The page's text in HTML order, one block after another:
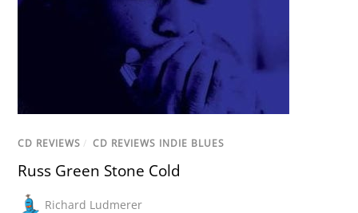
CD REVIEWS / CD REVIEWS INDIE BLUES
Russ Green Stone Cold
Richard Ludmerer